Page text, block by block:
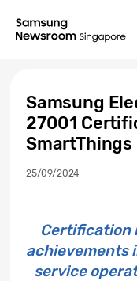
Samsung
27001
25/09/2024
Certification
achievements
service